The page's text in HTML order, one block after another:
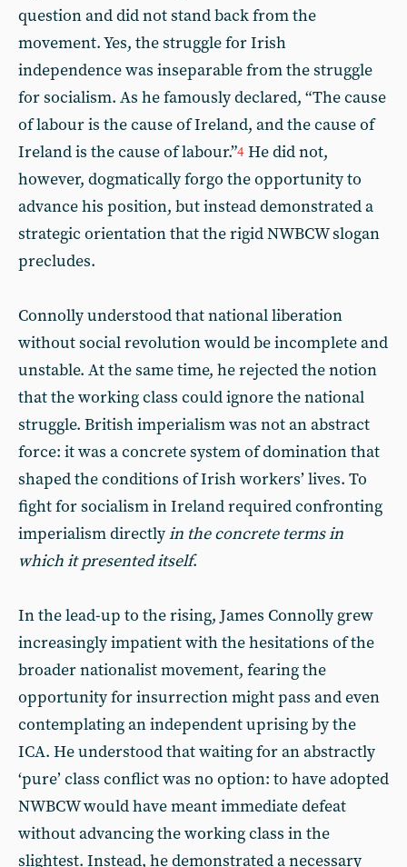
question and did not stand back from the
movement. Yes, the struggle for Irish
independence was inseparable from the struggle
for socialism. As he famously declared, “The cause
of labour is the cause of Ireland, and the cause of
Ireland is the cause of labour.”4 He did not,
however, dogmatically forgo the opportunity to
advance his position, but instead demonstrated a
strategic orientation that the rigid NWBCW slogan
precludes.
Connolly understood that national liberation
without social revolution would be incomplete and
unstable. At the same time, he rejected the notion
that the working class could ignore the national
struggle. British imperialism was not an abstract
force: it was a concrete system of domination that
shaped the conditions of Irish workers’ lives. To
fight for socialism in Ireland required confronting
imperialism directlyin the concrete terms in
which it presented itself.
In the lead-up to the rising, James Connolly grew
increasingly impatient with the hesitations of the
broader nationalist movement, fearing the
opportunity for insurrection might pass and even
contemplating an independent uprising by the
ICA. He understood that waiting for an abstractly
‘pure’ class conflict was no option: to have adopted
NWBCW would have meant immediate defeat
without advancing the working class in the
slightest. Instead, he demonstrated a necessary